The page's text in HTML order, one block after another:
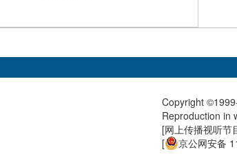
Copyright
Reproduction in
[网上传播视听节
[
京公网安备